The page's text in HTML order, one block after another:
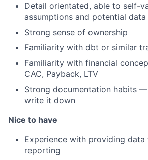
Detail orientated, able to self-
assumptions and potential data
Strong sense of ownership
Familiarity with dbt or similar
Familiarity with financial
CAC, Payback, LTV
Strong documentation habits
write it down
Nice to have
Experience with providing
reporting